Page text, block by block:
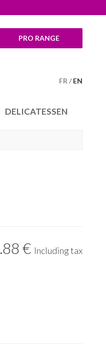
FR EN
PRO RANGE
DELICATESSEN
.88 € Including tax